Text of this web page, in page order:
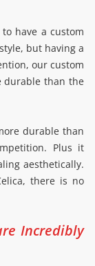
have a custom
but having a
our custom
durable than the
durable than
Plus it
aesthetically.
there is no
Incredibly